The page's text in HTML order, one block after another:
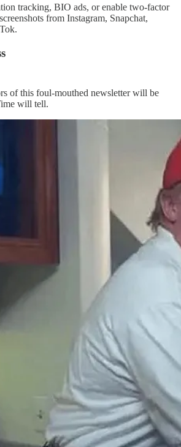
tracking, BIO ads, or enable two-factor
from Instagram, Snapchat,
of this foul-mouthed newsletter will be
will tell.